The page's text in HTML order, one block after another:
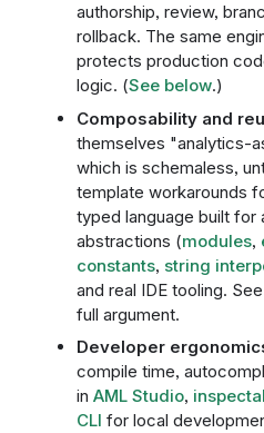
authorship, review,
rollback. The same
protects production
logic. (See below.)
Composability and
themselves "analytics-
which is schemaless,
template workarounds
typed language built for
abstractions (modules,
constants, string
and real IDE tooling. See
full argument.
Developer
compile time,
in AML Studio,
CLI for local